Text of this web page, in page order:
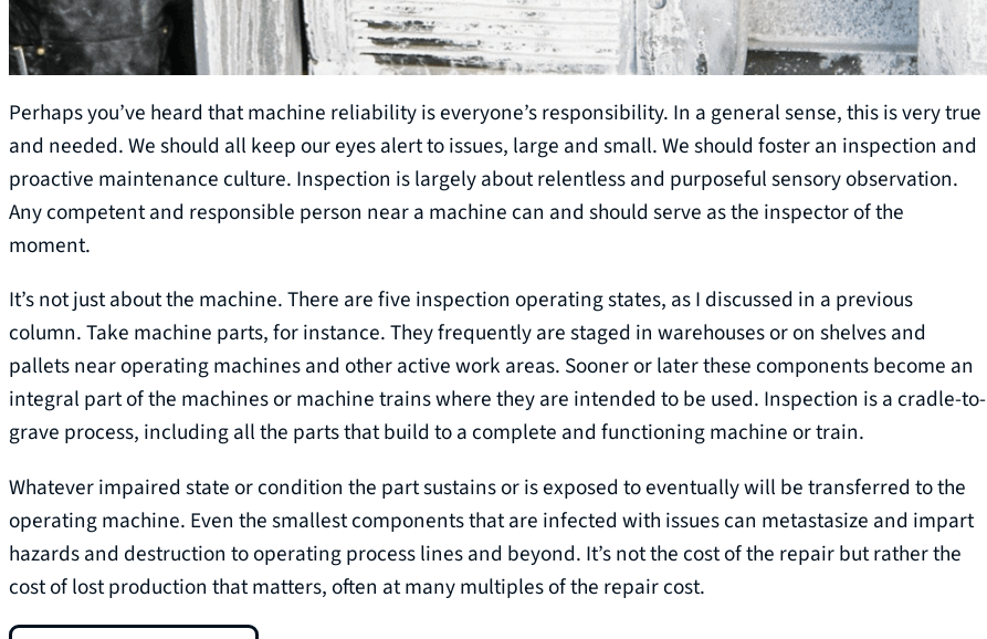
Perhaps you’ve heard that machine reliability is everyone’s responsibility. In a general sense, this is very true
and needed. We should all keep our eyes alert to issues, large and small. We should foster an inspection and
proactive maintenance culture. Inspection is largely about relentless and purposeful sensory observation.
Any competent and responsible person near a machine can and should serve as the inspector of the
moment.
It’s not just about the machine. There are five inspection operating states, as I discussed in a previous
column. Take machine parts, for instance. They frequently are staged in warehouses or on shelves and
pallets near operating machines and other active work areas. Sooner or later these components become an
integral part of the machines or machine trains where they are intended to be used. Inspection is a cradle-to-
grave process, including all the parts that build to a complete and functioning machine or train.
Whatever impaired state or condition the part sustains or is exposed to eventually will be transferred to the
operating machine. Even the smallest components that are infected with issues can metastasize and impart
hazards and destruction to operating process lines and beyond. It’s not the cost of the repair but rather the
cost of lost production that matters, often at many multiples of the repair cost.